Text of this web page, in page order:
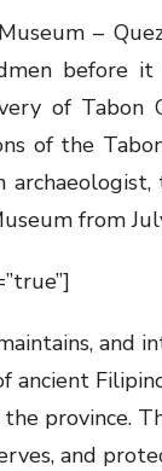
–
before
of Tabon
of the
from
and
ancient
province.
and